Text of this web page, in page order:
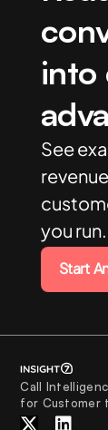
into
See
you run.
Start
Call
for Customer